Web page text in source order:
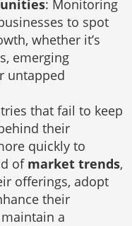
: Monitoring
to spot
whether it’s
emerging
untapped
that fail to keep
their
quickly to
of market trends,
offerings, adopt
their
a